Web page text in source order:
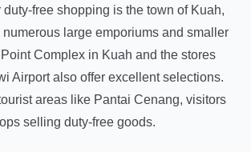
free shopping is the town of Kuah,
large emporiums and smaller
Complex in Kuah and the stores
Airport also offer excellent selections.
areas like Pantai Cenang, visitors
selling duty-free goods.